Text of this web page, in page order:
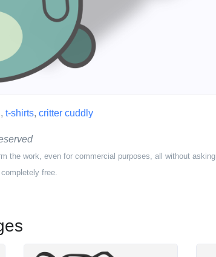
, t-shirts, critter cuddly
the work, even for commercial purposes, all without asking
free.